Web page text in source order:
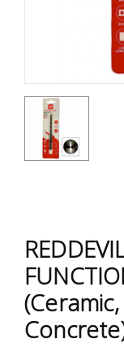
Accessories
Test &
Measurement
PPE &
Safety
Equipment